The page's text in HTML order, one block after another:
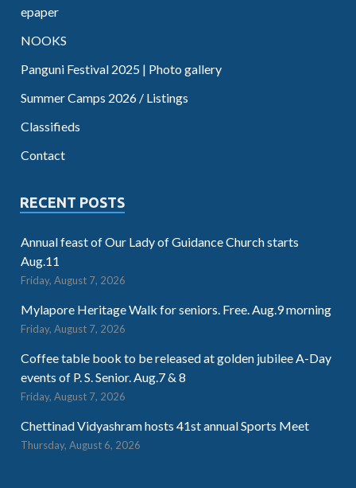
epaper
NOOKS
Panguni Festival 2025 | Photo gallery
Summer Camps 2026 / Listings
Classifieds
Contact
RECENT POSTS
Annual feast of Our Lady of Guidance Church starts
Aug.11
Friday, August 7, 2026
Mylapore Heritage Walk for seniors. Free. Aug.9 morning
Friday, August 7, 2026
Coffee table book to be released at golden jubilee A-Day
events of P. S. Senior. Aug.7 & 8
Friday, August 7, 2026
Chettinad Vidyashram hosts 41st annual Sports Meet
Thursday, August 6, 2026